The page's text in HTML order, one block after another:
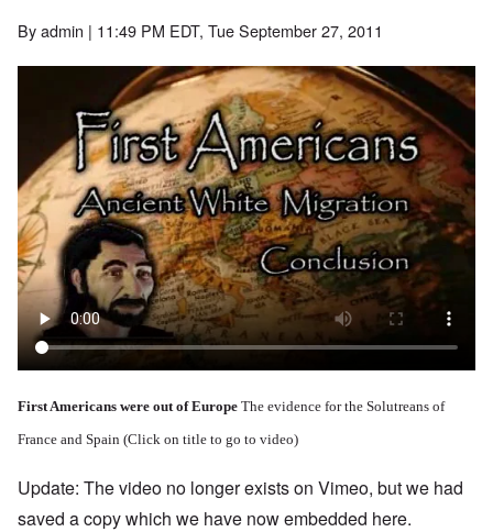
Byadmin | 11:49 PM EDT, Tue September 27, 2011
First Americans were out of Europe The evidence for the Solutreans of
France and Spain (Click on title to go to video)
Update: The video no longer exists on Vimeo, but we had
saved a copy which we have now embedded here.